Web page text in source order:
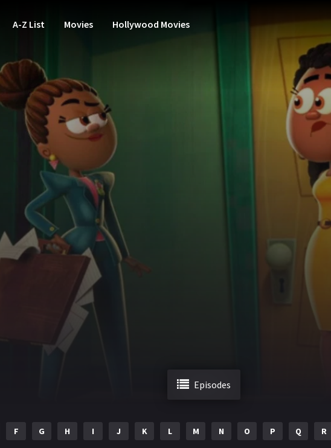
A-Z List Movies Hollywood Movies
Episodes
F G H I J K L M N O P Q R